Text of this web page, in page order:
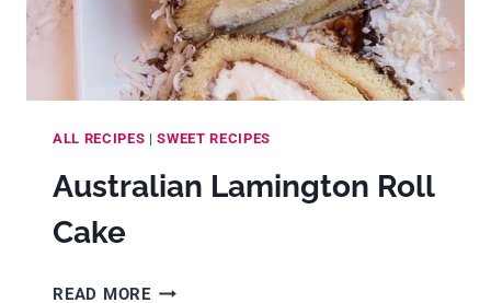
ALL RECIPES |SWEET RECIPES
Australian Lamington Roll
Cake
READ MOREAUSTRALIAN